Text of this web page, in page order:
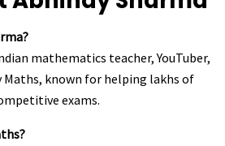
mathematics teacher, YouTuber,
Maths, known for helping lakhs of
exams.